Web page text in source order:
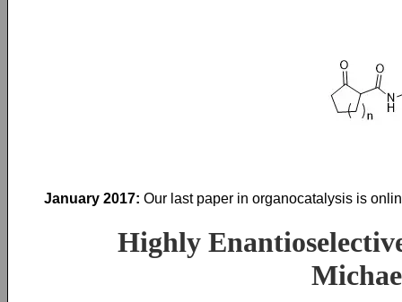
January 2017: Our last paper in organocatalysis is
Highly